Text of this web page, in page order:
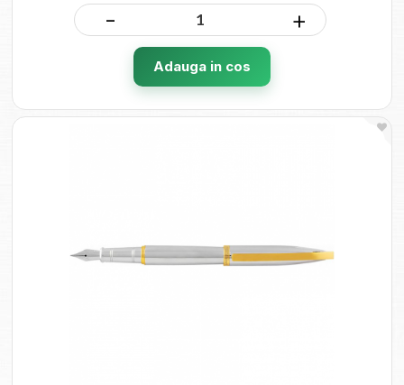
- +
Adauga in cos